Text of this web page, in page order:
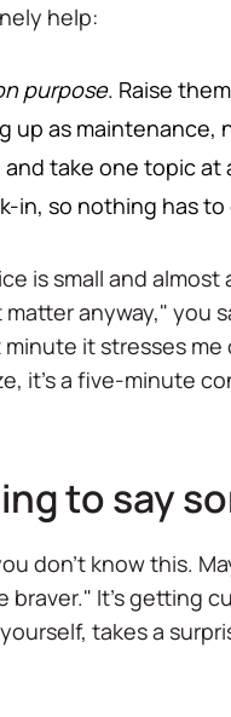
help:
purpose. Raise
up as
take one topic
in, so nothing has
is small and
anyway," you
it stresses
it's a five-minute
to say
don't know this.
braver." It's getting
takes a